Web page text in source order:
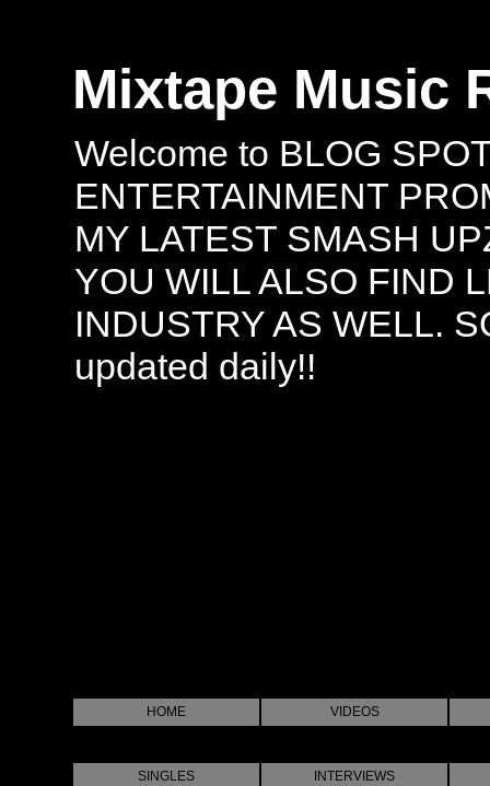
Mixtape Music
Welcome to BLOG
ENTERTAINMENT
MY LATEST SMASH
YOU WILL ALSO FIND
INDUSTRY AS WELL.
updated daily!!
HOME VIDEOS
SINGLES INTERVIEWS